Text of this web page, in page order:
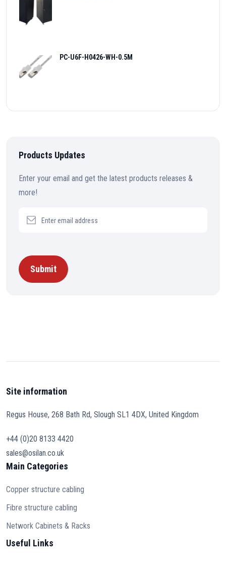
PC-U6F-H0426-WH-0.5M
Products Updates
Enter your email and get the latest products releases &
more!
Submit
Site information
Regus House, 268 Bath Rd, Slough SL1 4DX, United Kingdom
+44 (0)20 8133 4420
sales@osilan.co.uk
Main Categories
Copper structure cabling
Fibre structure cabling
Network Cabinets & Racks
Useful Links